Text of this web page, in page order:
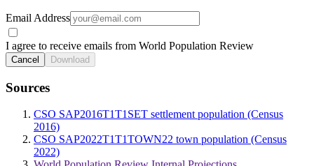
Email Address
I agree to receive emails from World Population Review
Cancel Download
Sources
CSO SAP2016T1T1SET settlement population (Census
2016)
CSO SAP2022T1T1TOWN22 town population (Census
2022)